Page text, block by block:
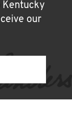
Kentucky
our